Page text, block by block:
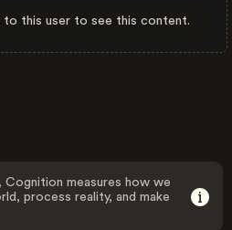
to this user to see this content.
Cognition measures how we
process reality, and make